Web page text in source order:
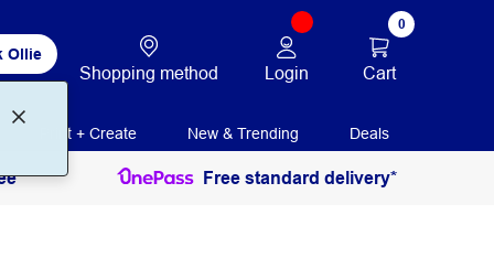
Ollie
Shopping method Login
0
Cart
Print + Create New & Trending Deals
Free standard delivery*